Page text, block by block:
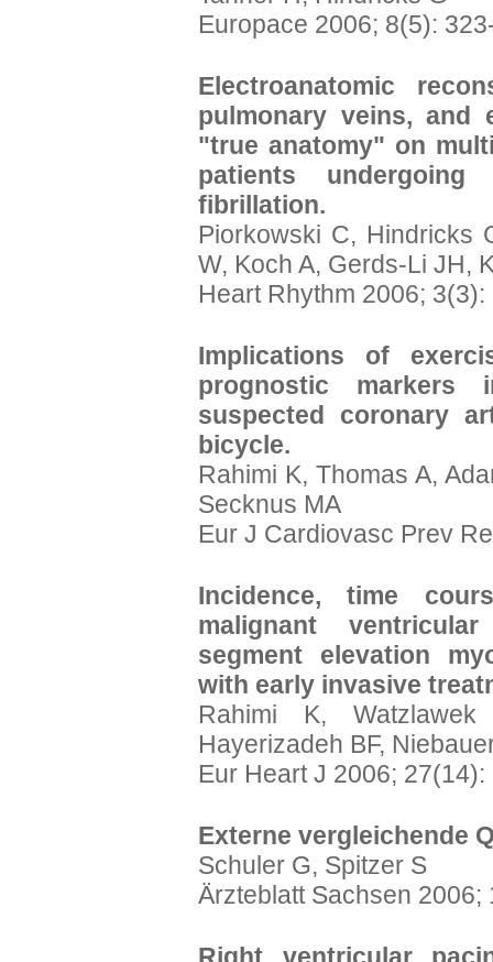
Europace 2006; 8(5):
Electroanatomic
pulmonary veins, and
"true anatomy" on
patients
fibrillation.
Piorkowski C, Hindricks
W, Koch A, Gerds-Li JH,
Heart Rhythm 2006;
Implications of
prognostic
suspected coronary
bicycle.
Rahimi K, Thomas A,
Secknus MA
Eur J Cardiovasc Prev
Incidence, time
malignant
segment elevation
with early invasive
Rahimi K,
Hayerizadeh BF,
Eur Heart J 2006;
Externe vergleichende
Schuler G, Spitzer S
Ärzteblatt Sachsen 2006;